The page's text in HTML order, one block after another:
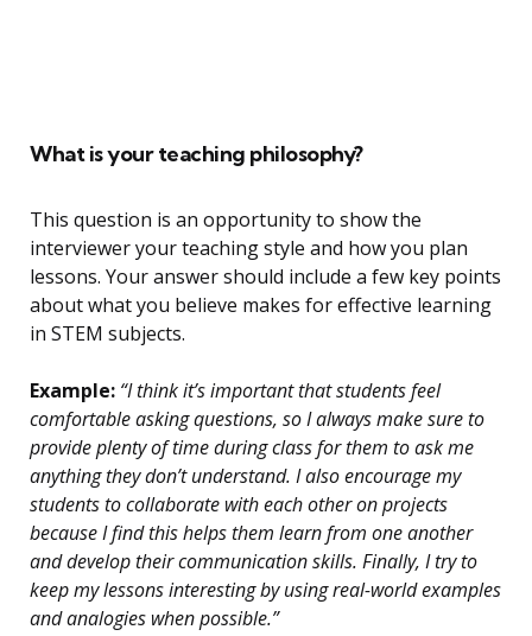
What is your teaching philosophy?
This question is an opportunity to show the
interviewer your teaching style and how you plan
lessons. Your answer should include a few key points
about what you believe makes for effective learning
in STEM subjects.
Example: “I think it’s important that students feel
comfortable asking questions, so I always make sure to
provide plenty of time during class for them to ask me
anything they don’t understand. I also encourage my
students to collaborate with each other on projects
because I find this helps them learn from one another
and develop their communication skills. Finally, I try to
keep my lessons interesting by using real-world examples
and analogies when possible.”